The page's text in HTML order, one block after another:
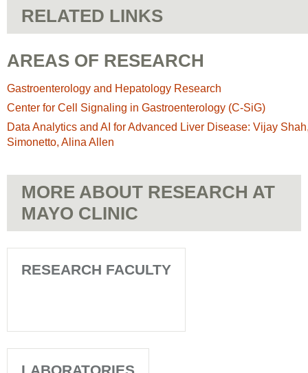
RELATED LINKS
AREAS OF RESEARCH
Gastroenterology and Hepatology Research
Center for Cell Signaling in Gastroenterology (C-SiG)
Data Analytics and AI for Advanced Liver Disease: Vijay
Simonetto, Alina Allen
MORE ABOUT RESEARCH AT
MAYO CLINIC
RESEARCH FACULTY